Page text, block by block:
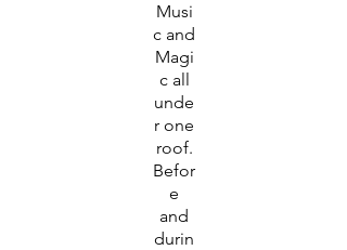
Musi
c and
Magi
c all
unde
r one
roof.
Befor
e
and
durin